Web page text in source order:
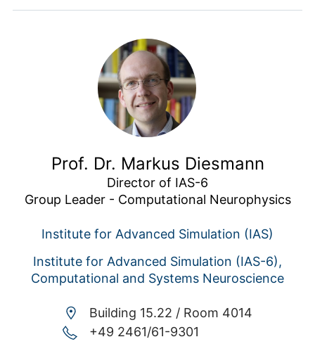
Prof. Dr. Markus Diesmann
Director of IAS-6
Group Leader - Computational Neurophysics
Institute for Advanced Simulation (IAS)
Institute for Advanced Simulation (IAS-6),
Computational and Systems Neuroscience
Building 15.22 / Room 4014
+49 2461/61-9301